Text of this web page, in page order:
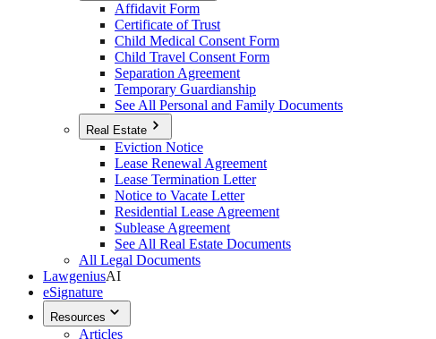
Affidavit Form
Certificate of Trust
Child Medical Consent Form
Child Travel Consent Form
Separation Agreement
Temporary Guardianship
See All Personal and Family Documents
Real Estate
Eviction Notice
Lease Renewal Agreement
Lease Termination Letter
Notice to Vacate Letter
Residential Lease Agreement
Sublease Agreement
See All Real Estate Documents
All Legal Documents
LawgeniusAI
eSignature
Resources
Articles